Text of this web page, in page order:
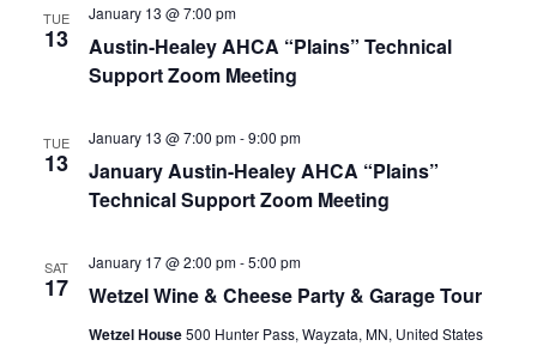
TUE
13
Austin-Healey AHCA “Plains” Technical
Support Zoom Meeting
January 13 @ 7:00 pm
TUE
13
January Austin-Healey AHCA “Plains”
Technical Support Zoom Meeting
January 13 @ 7:00 pm-9:00 pm
SAT
17 Wetzel Wine & Cheese Party & Garage Tour
January 17 @ 2:00 pm-5:00 pm
Wetzel House500 Hunter Pass, Wayzata, MN, United States